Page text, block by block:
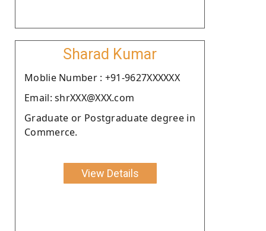
Sharad Kumar
Moblie Number : +91-9627XXXXXX
Email: shrXXX@XXX.com
Graduate or Postgraduate degree in
Commerce.
View Details